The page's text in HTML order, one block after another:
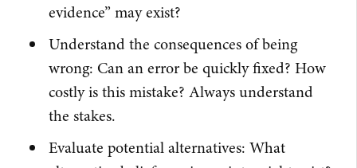
evidence” may exist?
Understand the consequences of being
wrong: Can an error be quickly fixed? How
costly is this mistake? Always understand
the stakes.
Evaluate potential alternatives: What